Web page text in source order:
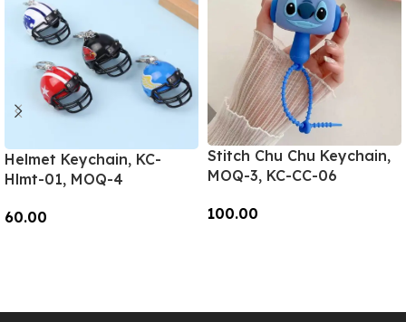
Helmet Keychain, KC-
Hlmt-01, MOQ-4
60.00
Stitch Chu Chu Keychain,
MOQ-3, KC-CC-06
100.00